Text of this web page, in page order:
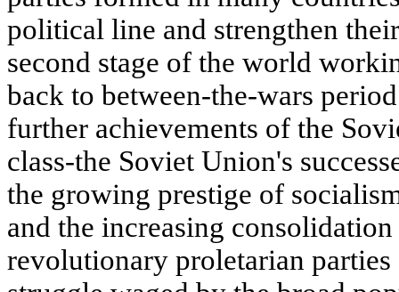
political line and strengthen
second stage of the world
back to between-the-wars
further achievements of the
class-the Soviet Union's
the growing prestige of
and the increasing
revolutionary proletarian parties